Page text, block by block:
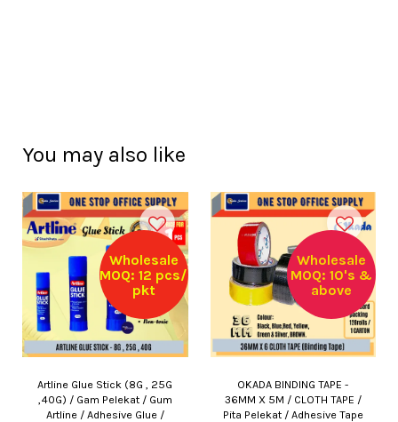
You may also like
Wholesale
MOQ: 12 pcs/
pkt
Artline Glue Stick (8G , 25G
,40G) / Gam Pelekat / Gum
Artline / Adhesive Glue /
Wholesale
MOQ: 10's &
above
OKADA BINDING TAPE -
36MM X 5M / CLOTH TAPE /
Pita Pelekat / Adhesive Tape